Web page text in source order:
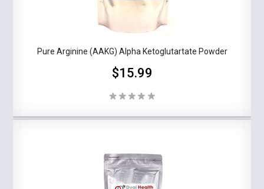
Pure Arginine (AAKG) Alpha Ketoglutartate Powder
$15.99